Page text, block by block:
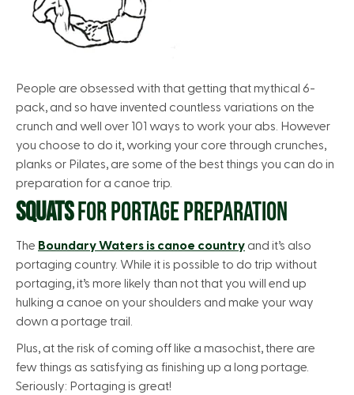
People are obsessed with that getting that mythical 6-
pack, and so have invented countless variations on the
crunch and well over 101 ways to work your abs. However
you choose to do it, working your core through crunches,
planks or Pilates, are some of the best things you can do in
preparation for a canoe trip.
SQUATSFOR PORTAGE PREPARATION
The Boundary Waters is canoe country and it’s also
portaging country. While it is possible to do trip without
portaging, it’s more likely than not that you will end up
hulking a canoe on your shoulders and make your way
down a portage trail.
Plus, at the risk of coming off like a masochist, there are
few things as satisfying as finishing up a long portage.
Seriously: Portaging is great!